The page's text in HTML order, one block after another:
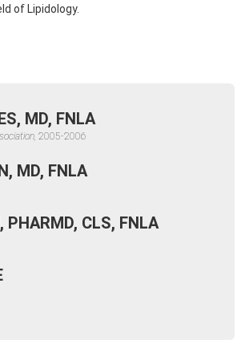
of Lipidology.
MD, FNLA
2005-2006
MD, FNLA
PHARMD, CLS, FNLA